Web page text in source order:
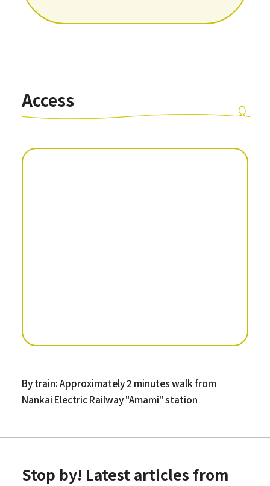
Access
By train: Approximately 2 minutes walk from
Nankai Electric Railway "Amami" station
Stop by! Latest articles from